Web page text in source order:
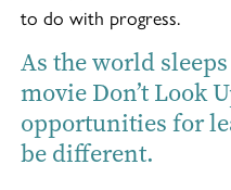
to do with progress.
As the world
movie Don’t Look
opportunities for
be different.